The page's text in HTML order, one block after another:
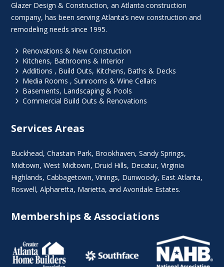
Glazer Design & Construction, an Atlanta construction
company, has been serving Atlanta’s new construction and
remodeling needs since 1995.
5 Renovations & New Construction
5 Kitchens, Bathrooms & Interior
5 Additions , Build Outs, Kitchens, Baths & Decks
5 Media Rooms , Sunrooms & Wine Cellars
5 Basements, Landscaping & Pools
5 Commercial Build Outs & Renovations
Services Areas
Buckhead,Chastain Park, Brookhaven,Sandy Springs,
Midtown,West Midtown, Druid Hills, Decatur,Virginia
Highlands, Cabbagetown,Vinings, Dunwoody, East Atlanta,
Roswell,Alpharetta, Marietta, and Avondale Estates.
Memberships & Associations